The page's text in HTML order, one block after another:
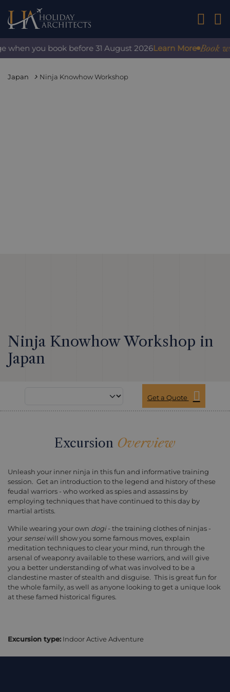
01242
you book before 31 August 2026Learn More Book with
Japan Ninja Knowhow Workshop
Ninja Knowhow Workshop in
Japan
Get a Quote
Excursion Overview
Unleash your inner ninja in this fun and informative training
session. Get an introduction to the legend and history of these
feudal warriors - who worked as spies and assassins by
employing techniques that have continued to this day by
martial artists.
While wearing your own dogi- the training clothes of ninjas -
your senseiwill show you some famous moves, explain
meditation techniques to clear your mind, run through the
arsenal of weaponry available to these warriors, and will give
you a better understanding of what was involved to be a
clandestine master of stealth and disguise. This is great fun for
the whole family, as well as anyone looking to get a unique look
at these famed historical figures.
Excursion type: Indoor Active Adventure